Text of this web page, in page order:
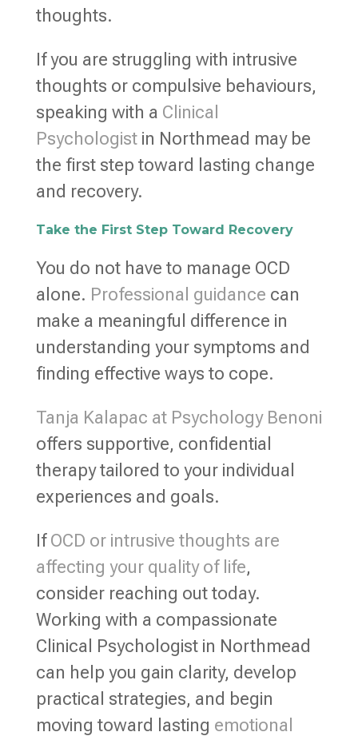
thoughts.
If you are struggling with intrusive
thoughts or compulsive behaviours,
speaking with a Clinical
Psychologistin Northmead may be
the first step toward lasting change
and recovery.
Take the First Step Toward Recovery
You do not have to manage OCD
alone. Professional guidance can
make a meaningful difference in
understanding your symptoms and
finding effective ways to cope.
Tanja Kalapac at Psychology Benoni
offers supportive, confidential
therapy tailored to your individual
experiences and goals.
If OCD or intrusive thoughts are
affecting your quality of life,
consider reaching out today.
Working with a compassionate
Clinical Psychologist in Northmead
can help you gain clarity, develop
practical strategies, and begin
moving toward lasting emotional